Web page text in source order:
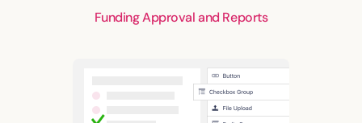
Funding Approval and Reports